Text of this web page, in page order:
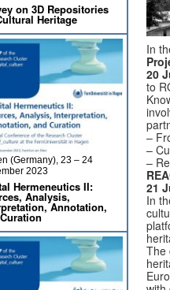
In
20
to
–
–
–
21
In
The
on 3D Repositories
Heritage
(Germany), 23 – 24
2023
Hermeneutics II:
Analysis,
Annotation,